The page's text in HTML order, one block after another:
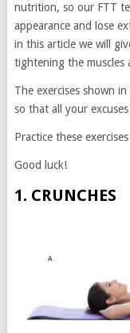
nutrition, so our FTT
appearance and lose
in this article we will
tightening the muscles
The exercises shown
so that all your
Practice these
Good luck!
1. CRUNCHES